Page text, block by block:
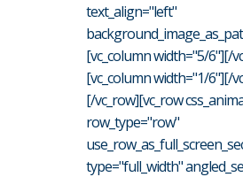
text_align="left"
[vc_column width="5/6"][/
[vc_column width="1/6"][/
[/vc_row][vc_row
row_type="row"
type="full_width"